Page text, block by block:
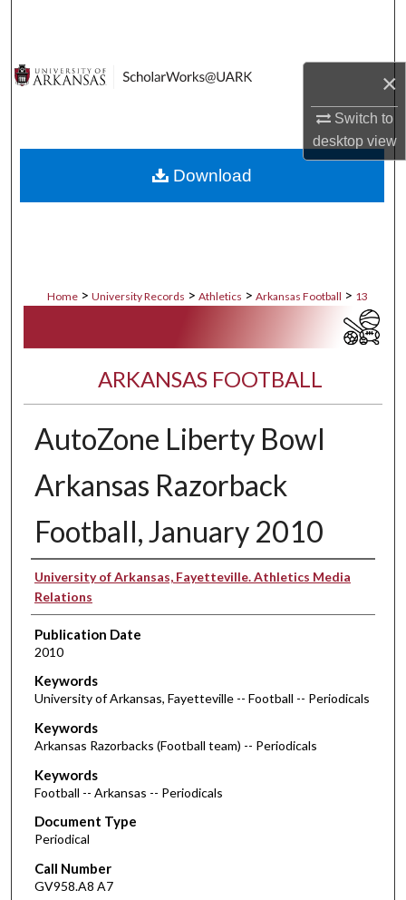
×
Switch to
desktopview
Digital Commons Network™
Home > University Records > Athletics > Arkansas Football > 13
ARKANSAS FOOTBALL
AutoZone Liberty Bowl
Arkansas Razorback
Football, January 2010
Authors
University of Arkansas, Fayetteville. Athletics Media
Relations
Publication Date
2010
Keywords
University of Arkansas, Fayetteville -- Football -- Periodicals
Keywords
Arkansas Razorbacks (Football team) -- Periodicals
Keywords
Football -- Arkansas -- Periodicals
Document Type
Periodical
Call Number
GV958.A8 A7
Download